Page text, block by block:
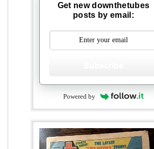
Get new downthetubes
posts by email:
Powered by